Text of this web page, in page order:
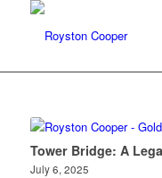
Tower Bridge: A
July 6, 2025